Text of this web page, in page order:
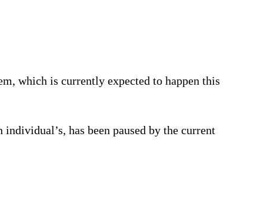
which is currently expected to happen this
has been paused by the current